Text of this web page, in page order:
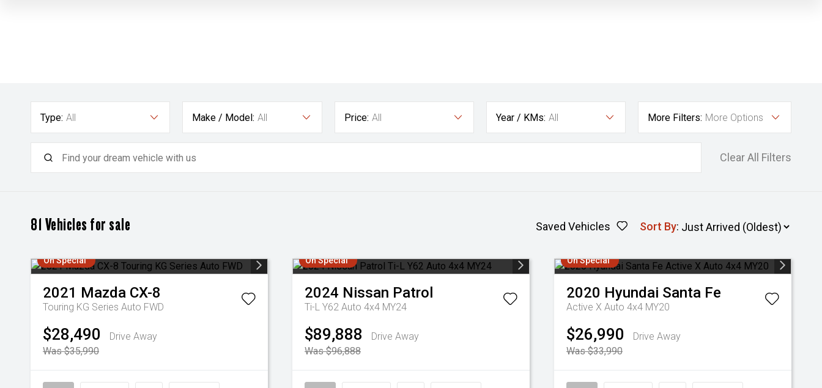
Type: All Make / Model: All Price: All Year / KMs: All More Filters: More Options
Clear All Filters
81Vehicles for sale Saved Vehicles Sort By:
On Special
2021 Mazda CX-8
Touring KG Series Auto FWD
$28,490
Drive Away
Was $35,990
On Special
2024 Nissan Patrol
Ti-L Y62 Auto 4x4 MY24
$89,888
Drive Away
Was $96,888
On Special
2020 Hyundai Santa Fe
Active X Auto 4x4 MY20
$26,990
Drive Away
Was $33,990